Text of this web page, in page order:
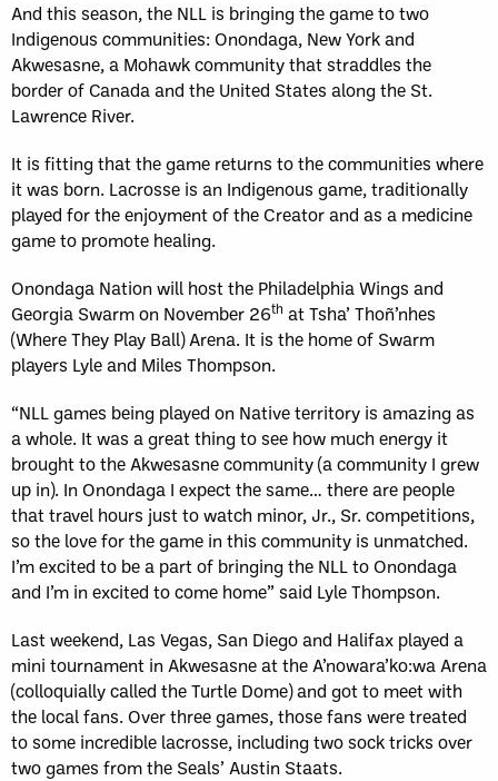
And this season, the NLL is bringing the game to two
Indigenous communities: Onondaga, New York and
Akwesasne, a Mohawk community that straddles the
border of Canada and the United States along the St.
Lawrence River.
It is fitting that the game returns to the communities where
it was born. Lacrosse is an Indigenous game, traditionally
played for the enjoyment of the Creator and as a medicine
game to promote healing.
Onondaga Nation will host the Philadelphia Wings and
Georgia Swarm on November 26th at Tsha’ Thoñ’nhes
(Where They Play Ball) Arena. It is the home of Swarm
players Lyle and Miles Thompson.
“NLL games being played on Native territory is amazing as
a whole. It was a great thing to see how much energy it
brought to the Akwesasne community (a community I grew
up in). In Onondaga I expect the same… there are people
that travel hours just to watch minor, Jr., Sr. competitions,
so the love for the game in this community is unmatched.
I’m excited to be a part of bringing the NLL to Onondaga
and I’m in excited to come home” said Lyle Thompson.
Last weekend, Las Vegas, San Diego and Halifax played a
mini tournament in Akwesasne at the A’nowara’ko:wa Arena
(colloquially called the Turtle Dome) and got to meet with
the local fans. Over three games, those fans were treated
to some incredible lacrosse, including two sock tricks over
two games from the Seals’ Austin Staats.